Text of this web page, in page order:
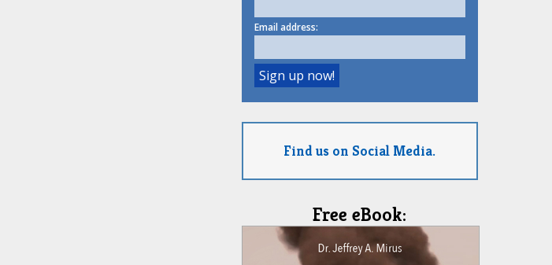
Email address:
Find us on Social Media.
Free eBook: